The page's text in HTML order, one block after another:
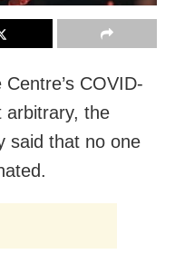
COVID-
arbitrary, the
said that no one